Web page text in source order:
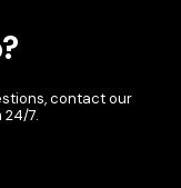
contact our
7.